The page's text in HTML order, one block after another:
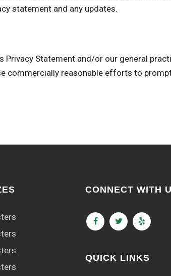
statement and any updates.
Statement and/or our general
commercially reasonable efforts to
CONNECT WITH
QUICK LINKS